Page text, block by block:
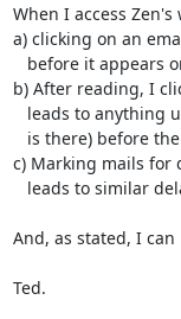
When I access
a) clicking on an
b) After reading, I
c) Marking mails for
And, as stated, I can
Ted.